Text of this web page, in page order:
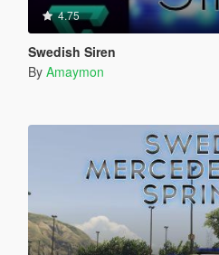
4.75
Swedish Siren
By Amaymon